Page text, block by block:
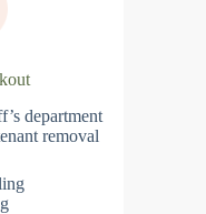
department
removal